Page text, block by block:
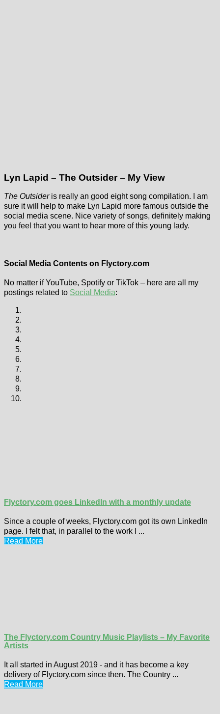
Lyn Lapid – The Outsider – My View
The Outsider is really an good eight song compilation. I am
sure it will help to make Lyn Lapid more famous outside the
social media scene. Nice variety of songs, definitely making
you feel that you want to hear more of this young lady.
Social Media Contents on Flyctory.com
No matter if YouTube, Spotify or TikTok – here are all my
postings related to Social Media:
Flyctory.com goes LinkedIn with a monthly update
Since a couple of weeks, Flyctory.com got its own LinkedIn
page. I felt that, in parallel to the work I ...
Read More
The Flyctory.com Country Music Playlists – My Favorite
Artists
It all started in August 2019 - and it has become a key
delivery of Flyctory.com since then. The Country ...
Read More